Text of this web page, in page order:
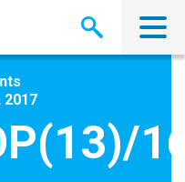
2017